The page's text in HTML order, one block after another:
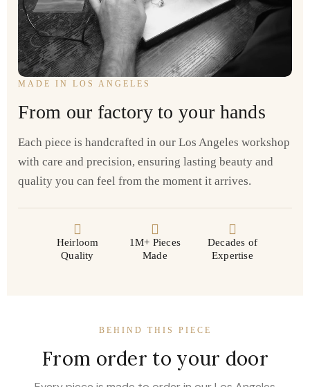
MADE IN LOS ANGELES
From our factory to your hands
Each piece is handcrafted in our Los Angeles workshop
with care and precision, ensuring lasting beauty and
quality you can feel from the moment it arrives.
Heirloom
Quality
1M+ Pieces
Made
Decades of
Expertise
BEHIND THIS PIECE
From order to your door